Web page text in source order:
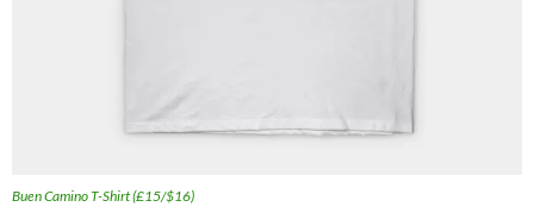
Buen Camino T-Shirt (£15/$16)